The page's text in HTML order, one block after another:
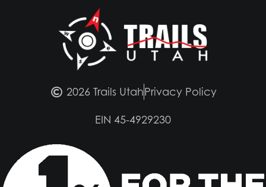
2026 Trails UtahPrivacy Policy
EIN 45-4929230